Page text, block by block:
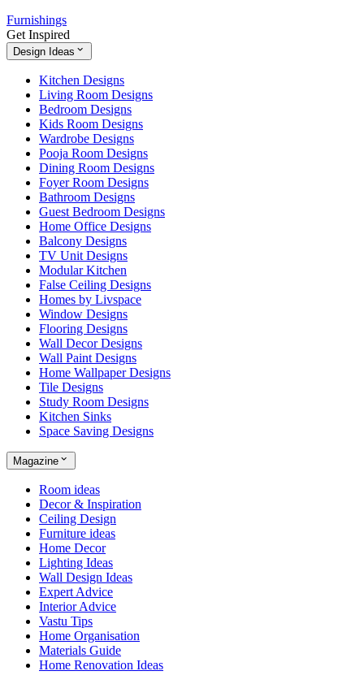
Furnishings
Get Inspired
Design Ideas
Kitchen Designs
Living Room Designs
Bedroom Designs
Kids Room Designs
Wardrobe Designs
Pooja Room Designs
Dining Room Designs
Foyer Room Designs
Bathroom Designs
Guest Bedroom Designs
Home Office Designs
Balcony Designs
TV Unit Designs
Modular Kitchen
False Ceiling Designs
Homes by Livspace
Window Designs
Flooring Designs
Wall Decor Designs
Wall Paint Designs
Home Wallpaper Designs
Tile Designs
Study Room Designs
Kitchen Sinks
Space Saving Designs
Magazine
Room ideas
Decor & Inspiration
Ceiling Design
Furniture ideas
Home Decor
Lighting Ideas
Wall Design Ideas
Expert Advice
Interior Advice
Vastu Tips
Home Organisation
Materials Guide
Home Renovation Ideas